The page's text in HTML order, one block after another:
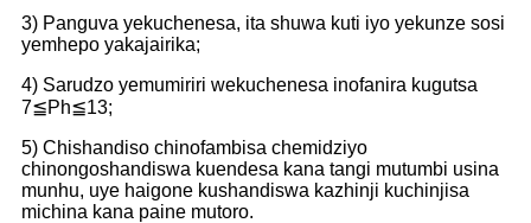
3) Panguva yekuchenesa, ita shuwa kuti iyo yekunze sosi
yemhepo yakajairika;
4) Sarudzo yemumiriri wekuchenesa inofanira kugutsa
7≦Ph≦13;
5) Chishandiso chinofambisa chemidziyo
chinongoshandiswa kuendesa kana tangi mutumbi usina
munhu, uye haigone kushandiswa kazhinji kuchinjisa
michina kana paine mutoro.